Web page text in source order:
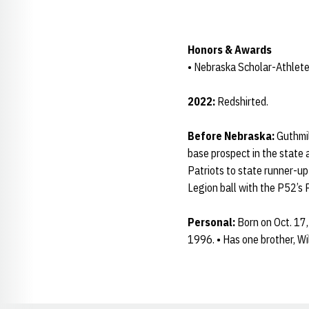
Honors & Awards
• Nebraska Scholar-
2022: Redshirted.
Before Nebraska:
base prospect in the state
Patriots to state runner-up
Legion ball with the P52’s
Personal: Born on Oct.
1996. • Has one brother,